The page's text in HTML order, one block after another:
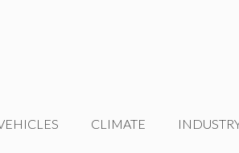
CLIMATE